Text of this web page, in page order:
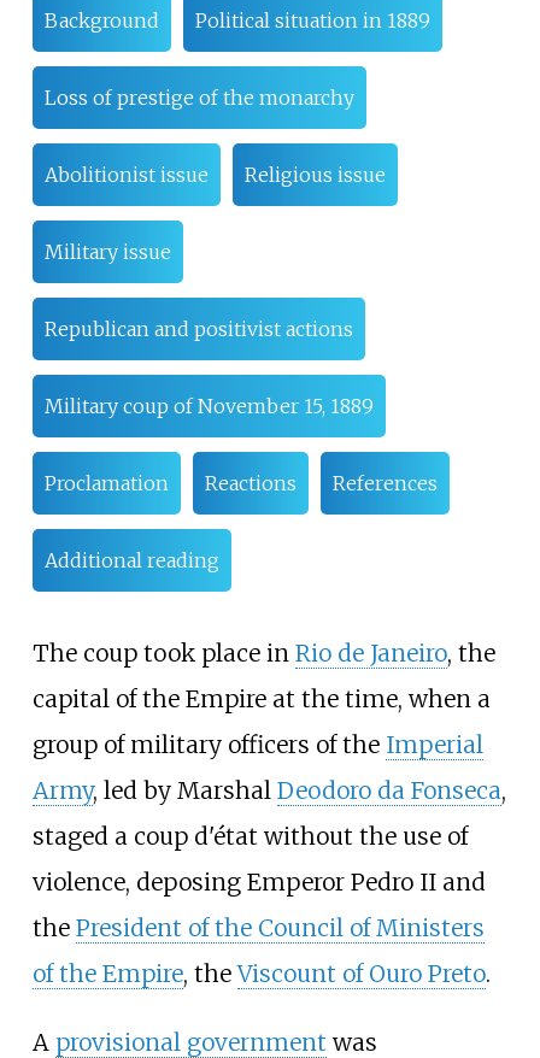
Background Political situation in 1889
Loss of prestige of the monarchy
Abolitionist issue Religious issue
Military issue
Republican and positivist actions
Military coup of November 15, 1889
Proclamation Reactions References
Additional reading
The coup took place in Rio de Janeiro, the
capital of the Empire at the time, when a
group of military officers of the Imperial
Army, led by Marshal Deodoro da Fonseca,
staged a coup d'état without the use of
violence, deposing Emperor Pedro II and
the President of the Council of Ministers
of the Empire, theViscount of Ouro Preto.
A provisional government was